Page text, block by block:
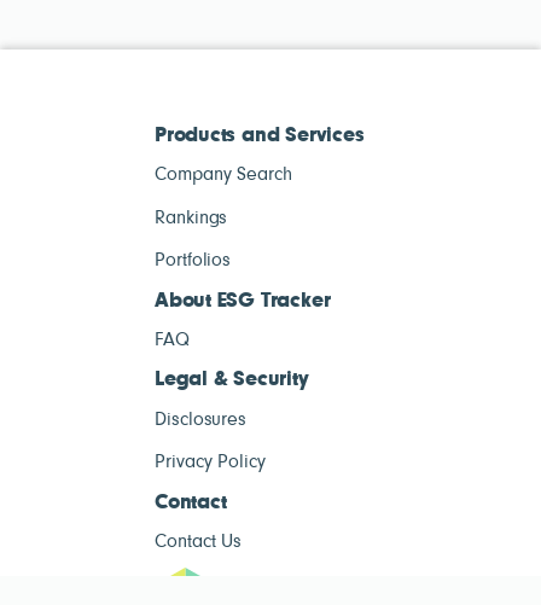
Products and Services
Company Search
Rankings
Portfolios
About ESG Tracker
FAQ
Legal & Security
Disclosures
Privacy Policy
Contact
Contact Us